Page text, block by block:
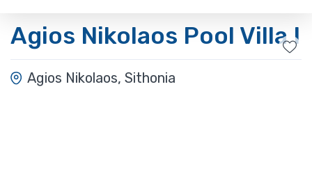
Agios Nikolaos Pool Villa I
Agios Nikolaos, Sithonia